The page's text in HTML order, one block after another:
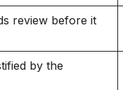
review before it
by the